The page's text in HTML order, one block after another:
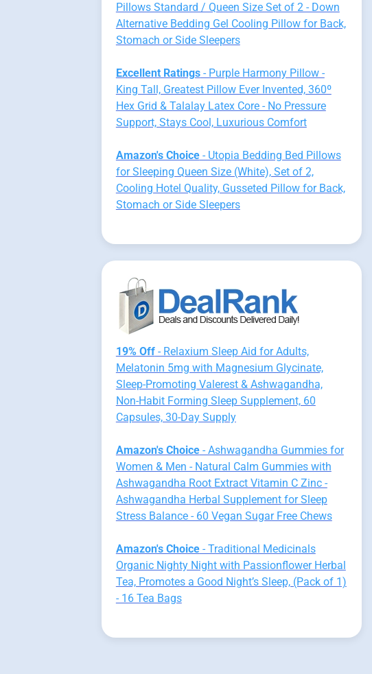
Pillows Standard / Queen Size Set of 2 - Down
Alternative Bedding Gel Cooling Pillow for Back,
Stomach or Side Sleepers
Excellent Ratings- Purple Harmony Pillow -
King Tall, Greatest Pillow Ever Invented, 360º
Hex Grid & Talalay Latex Core - No Pressure
Support, Stays Cool, Luxurious Comfort
Amazon's Choice- Utopia Bedding Bed Pillows
for Sleeping Queen Size (White), Set of 2,
Cooling Hotel Quality, Gusseted Pillow for Back,
Stomach or Side Sleepers
19% Off- Relaxium Sleep Aid for Adults,
Melatonin 5mg with Magnesium Glycinate,
Sleep-Promoting Valerest & Ashwagandha,
Non-Habit Forming Sleep Supplement, 60
Capsules, 30-Day Supply
Amazon's Choice- Ashwagandha Gummies for
Women & Men - Natural Calm Gummies with
Ashwagandha Root Extract Vitamin C Zinc -
Ashwagandha Herbal Supplement for Sleep
Stress Balance - 60 Vegan Sugar Free Chews
Amazon's Choice- Traditional Medicinals
Organic Nighty Night with Passionflower Herbal
Tea, Promotes a Good Night’s Sleep, (Pack of 1)
- 16 Tea Bags